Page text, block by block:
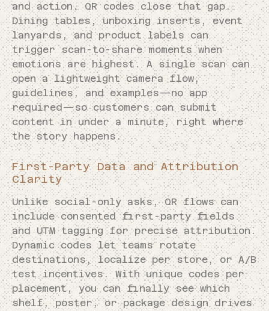
and action. QR codes close that gap.
Dining tables, unboxing inserts, event
lanyards, and product labels can
trigger scan-to-share moments when
emotions are highest. A single scan can
open a lightweight camera flow,
guidelines, and examples—no app
required—so customers can submit
content in under a minute, right where
the story happens.
First-Party Data and Attribution
Clarity
Unlike social-only asks, QR flows can
include consented first-party fields
and UTM tagging for precise attribution.
Dynamic codes let teams rotate
destinations, localize per store, or A/B
test incentives. With unique codes per
placement, you can finally see which
shelf, poster, or package design drives